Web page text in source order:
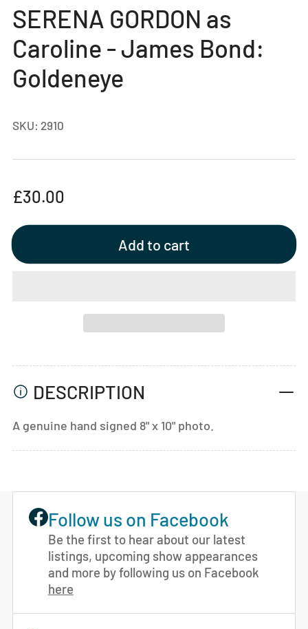
view
SERENA GORDON as
Caroline - James Bond:
Goldeneye
SKU: 2910
Regular
£30.00
Add to cart
DESCRIPTION
A genuine hand signed 8" x 10" photo.
Follow us on Facebook
Be the first to hear about our latest
listings, upcoming show appearances
and more by following us on Facebook
here